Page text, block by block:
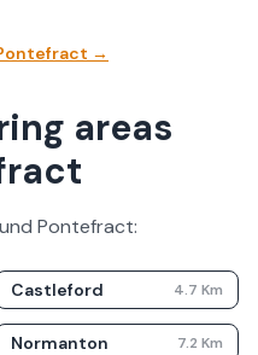
→
areas
Pontefract:
Castleford 4.7 Km
Normanton 7.2 Km